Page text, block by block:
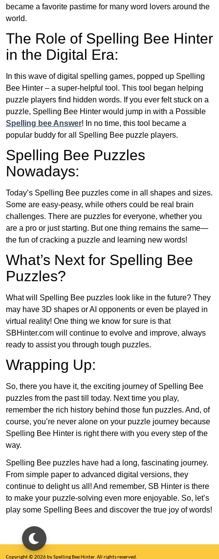
became a favorite pastime for many word lovers around the
world.
The Role of Spelling Bee Hinter
in the Digital Era:
In this wave of digital spelling games, popped up Spelling
Bee Hinter – a super-helpful tool. This tool began helping
puzzle players find hidden words. If you ever felt stuck on a
puzzle, Spelling Bee Hinter would jump in with a Possible
Spelling bee Answer! In no time, this tool became a
popular buddy for all Spelling Bee puzzle players.
Spelling Bee Puzzles
Nowadays:
Today’s Spelling Bee puzzles come in all shapes and sizes.
Some are easy-peasy, while others could be real brain
challenges. There are puzzles for everyone, whether you
are a pro or just starting. But one thing remains the same—
the fun of cracking a puzzle and learning new words!
What’s Next for Spelling Bee
Puzzles?
What will Spelling Bee puzzles look like in the future? They
may have 3D shapes or AI opponents or even be played in
virtual reality! One thing we know for sure is that
SBHinter.com will continue to evolve and improve, always
ready to assist you through tough puzzles.
Wrapping Up:
So, there you have it, the exciting journey of Spelling Bee
puzzles from the past till today. Next time you play,
remember the rich history behind those fun puzzles. And, of
course, you’re never alone on your puzzle journey because
Spelling Bee Hinter is right there with you every step of the
way.
Spelling Bee puzzles have had a long, fascinating journey.
From simple paper to advanced digital versions, they
continue to delight us all! And remember, SB Hinter is there
to make your puzzle-solving even more enjoyable. So, let’s
play some Spelling Bees and discover the true joy of words!
Copyright © 2026 by Spelling Bee Hinter. All rights reserved.